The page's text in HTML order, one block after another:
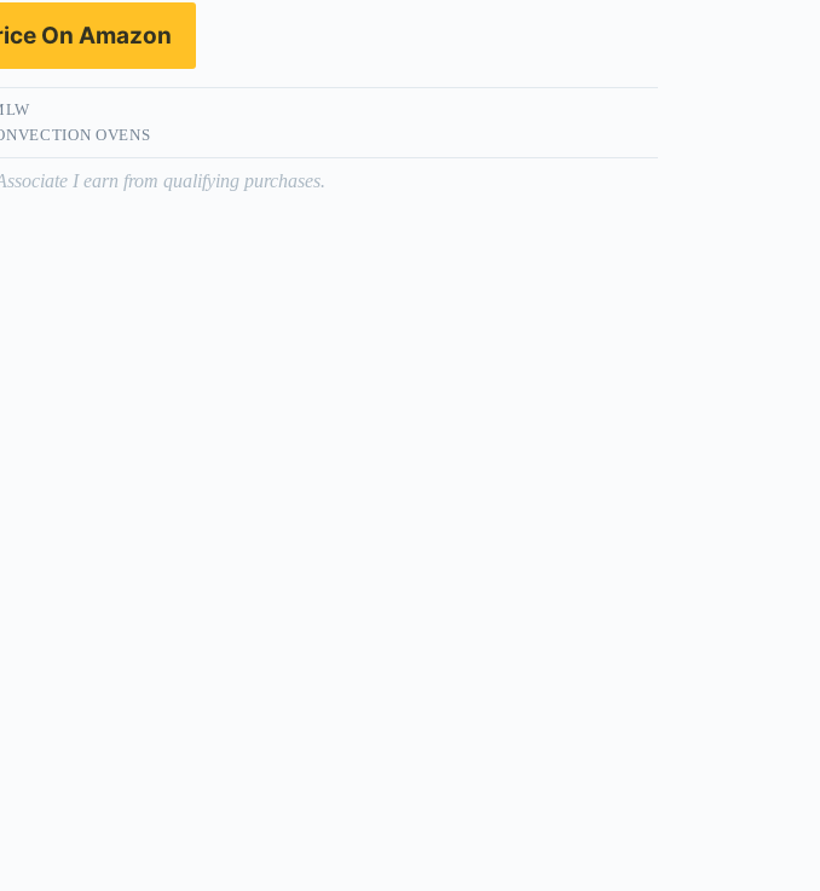
On Amazon
OVENS
I earn from qualifying purchases.